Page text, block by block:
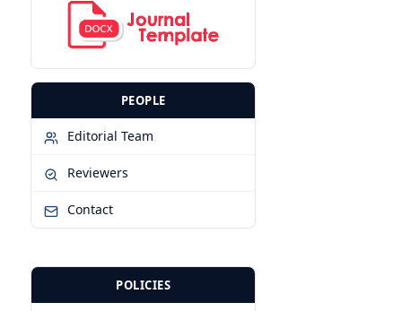
PEOPLE
Editorial Team
Reviewers
Contact
POLICIES